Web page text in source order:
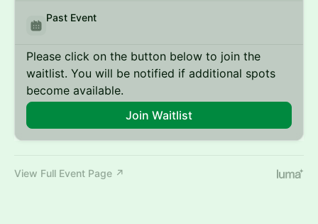
Past Event
Please click on the button below to join the
waitlist. You will be notified if additional spots
become available.
Join Waitlist
View Full Event Page ↗